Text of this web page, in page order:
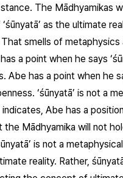
The Mādhyamikas
śūnyatā’ as the ultimate
smells of metaphysics
a point when he says ‘
Abe has a point when he
‘śūnyatā’ is not a
Abe has a
the Mādhyamika will not
’ is not a
reality. Rather,